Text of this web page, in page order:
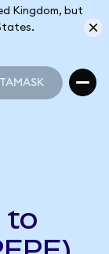
Kingdom, but
to